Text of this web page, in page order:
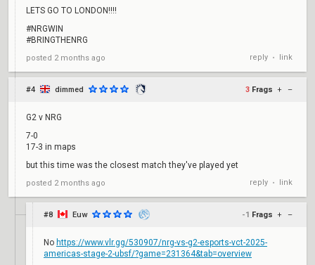
LETS GO TO LONDON!!!!
#NRGWIN
#BRINGTHENRG
posted 2 months ago reply • link
#4 dimmed 3 Frags + –
G2 v NRG
7-0
17-3 in maps
but this time was the closest match they've played yet
posted 2 months ago reply • link
#8 Euw -1 Frags + –
No https://www.vlr.gg/530907/nrg-vs-g2-esports-vct-2025-
americas-stage-2-ubsf/?game=231364&tab=overview